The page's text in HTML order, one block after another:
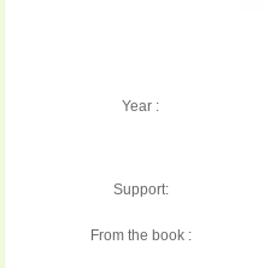
Year :
Support:
From the book :